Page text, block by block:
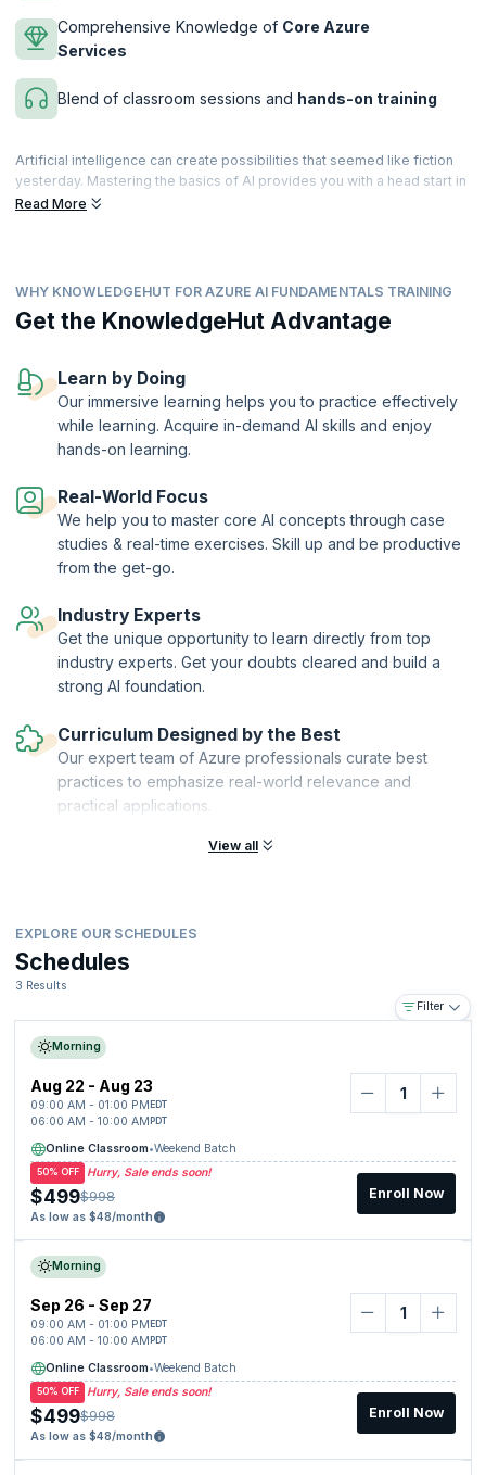
Comprehensive Knowledge of Core Azure
Services
Blend of classroom sessions and hands-on training
Artificial intelligence can create possibilities that seemed like fiction
yesterday. Mastering the basics of AI provides you with a head start in
your career, as there is a tremendous demand for Agile professionals
best AI courses for Microsoft Azure AI Fundamentals Certification.
This course introduces you to the core concepts of AI and the
services offered by Microsoft Azure to create AI solutions. It is
and ways to use Azure services to support them, while helping you
master core Azure concepts and fundamentals and prepare for the
Microsoft Azure AI Fundamentals examination with ease.
upGrad KnowledgeHut is a Microsoft Partner.
Read More
WHY KNOWLEDGEHUT FOR AZURE AI FUNDAMENTALS TRAINING
Get the KnowledgeHut Advantage
Learn by Doing
Our immersive learning helps you to practice effectively
while learning. Acquire in-demand AI skills and enjoy
hands-on learning.
Real-World Focus
We help you to master core AI concepts through case
studies & real-time exercises. Skill up and be productive
from the get-go.
Industry Experts
Get the unique opportunity to learn directly from top
industry experts. Get your doubts cleared and build a
strong AI foundation.
Curriculum Designed by the Best
Our expert team of Azure professionals curate best
practices to emphasize real-world relevance and
practical applications.
View all
EXPLORE OUR SCHEDULES
Schedules
3 Results
Filter
Morning
Aug 22 - Aug 23
09:00 AM - 01:00 PM EDT
06:00 AM - 10:00 AM PDT
Online Classroom•Weekend Batch
Hurry, Sale ends soon!
50% OFF
$499$998
As low as $48/month
Enroll Now
Morning
Sep 26 - Sep 27
09:00 AM - 01:00 PM EDT
06:00 AM - 10:00 AM PDT
Online Classroom•Weekend Batch
Hurry, Sale ends soon!
50% OFF
$499$998
As low as $48/month
Enroll Now